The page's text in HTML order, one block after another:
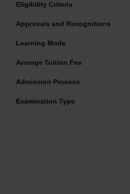
Eligibility Criteria
Approvals and Recognitions
Learning Mode
Average Tuition Fee
Admission Process
Examination Type